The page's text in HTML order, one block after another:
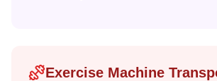
Exercise Machine